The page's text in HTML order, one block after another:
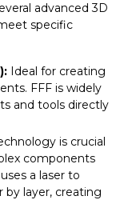
advanced 3D
specific
Ideal for creating
FFF is widely
and tools directly
is crucial
components
a laser to
layer, creating